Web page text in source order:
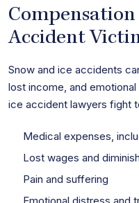
Accident
Snow and ice accidents
lost income, and
ice accident lawyers fight
Medical expenses,
Lost wages and
Pain and suffering